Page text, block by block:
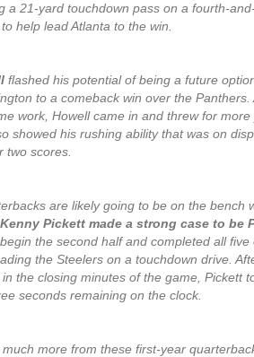
a 21-yard touchdown pass on a fourth-
help lead Atlanta to the win.
flashed his potential of being a future
to a comeback win over the
work, Howell came in and threw for
showed his rushing ability that was on
two scores.
are likely going to be on the bench
Kenny Pickett made a strong case to be
the second half and completed all
the Steelers on a touchdown drive.
the closing minutes of the game, Pickett
seconds remaining on the clock.
much more from these first-year